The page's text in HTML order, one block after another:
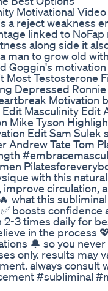
Motivational
a reject weakness
linked to
along side it
man to grow old
Goggin's
Testosterone
Depressed
Masculinity
Mike Tyson
Edit Sam
Tate Tom
with this
circulation,
what this
boosts confidence
3 times daily for
in the process
🔔 so you
only. results may
always
#subliminal